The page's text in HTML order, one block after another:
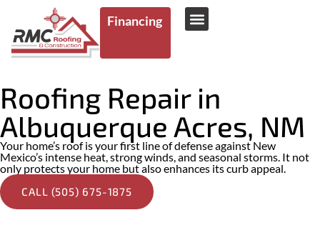
Financing
Roofing Repair in
Albuquerque Acres, NM
Your home’s roof is your first line of defense against New
Mexico’s intense heat, strong winds, and seasonal storms. It not
only protects your home but also enhances its curb appeal.
CALL (505) 675-1875